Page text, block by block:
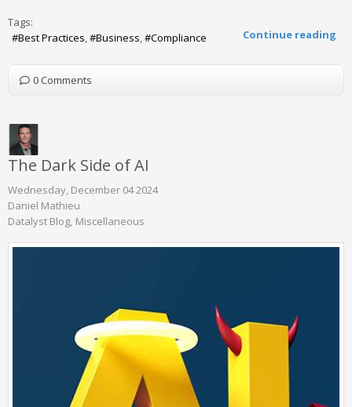
Continue reading
Tags:
Best Practices
Business Compliance
0 Comments
The Dark Side of AI
Wednesday, December 04 2024
Daniel Mathieu
Datalyst Blog Miscellaneous